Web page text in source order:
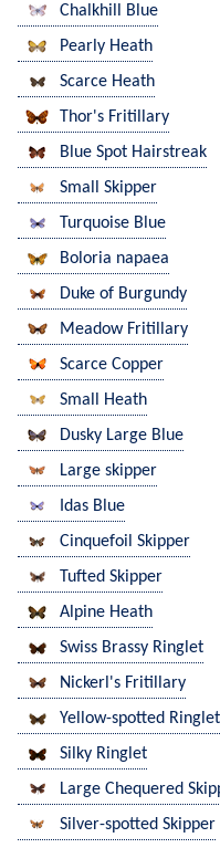
Chalkhill Blue
Pearly Heath
Scarce Heath
Thor's Fritillary
Blue Spot Hairstreak
Small Skipper
Turquoise Blue
Boloria napaea
Duke of Burgundy
Meadow Fritillary
Scarce Copper
Small Heath
Dusky Large Blue
Large skipper
Idas Blue
Cinquefoil Skipper
Tufted Skipper
Alpine Heath
Swiss Brassy Ringlet
Nickerl's Fritillary
Yellow-spotted Ringlet
Silky Ringlet
Large Chequered
Silver-spotted Skipper